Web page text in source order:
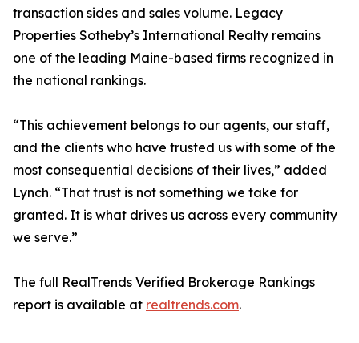
transaction sides and sales volume. Legacy
Properties Sotheby’s International Realty remains
one of the leading Maine-based firms recognized in
the national rankings.
“This achievement belongs to our agents, our staff,
and the clients who have trusted us with some of the
most consequential decisions of their lives,” added
Lynch. “That trust is not something we take for
granted. It is what drives us across every community
we serve.”
The full RealTrends Verified Brokerage Rankings
report is available at realtrends.com.